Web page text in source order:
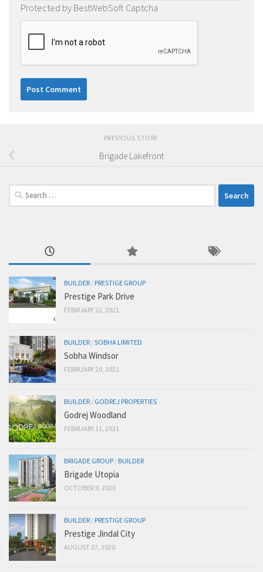
Protected by BestWebSoft Captcha
PREVIOUS STORY
Brigade Lakefront
Search
for:
BUILDER / PRESTIGE GROUP
Prestige Park Drive
FEBRUARY 22, 2021
BUILDER /SOBHA LIMITED
Sobha Windsor
FEBRUARY 20, 2021
BUILDER / GODREJ PROPERTIES
Godrej Woodland
FEBRUARY 11, 2021
BRIGADE GROUP / BUILDER
Brigade Utopia
OCTOBER 9, 2020
BUILDER / PRESTIGE GROUP
Prestige Jindal City
AUGUST 27, 2020